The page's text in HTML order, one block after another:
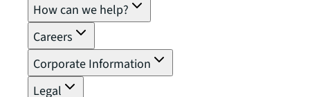
How can we help?
Careers
Corporate Information
Legal